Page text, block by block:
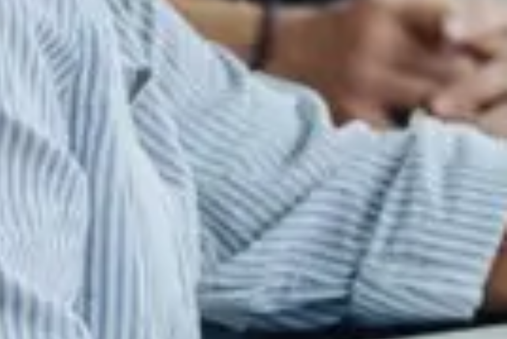
WELCOME!
We're excited to announce that Gibbs Hybrid is now
Atrium, a leading global Extended Workforce
Management and Talent Solutions provider.
CONTINUE TO SITE